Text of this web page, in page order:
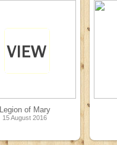
Legion of Mary
15 August 2016